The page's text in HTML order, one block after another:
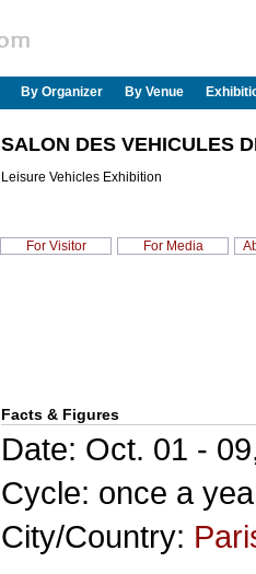
By Organizer By Venue
SALON DES VEHICULES
Leisure Vehicles Exhibition
For Visitor For Media
Facts & Figures
Date: Oct. 01 -
Cycle: once a
City/Country: